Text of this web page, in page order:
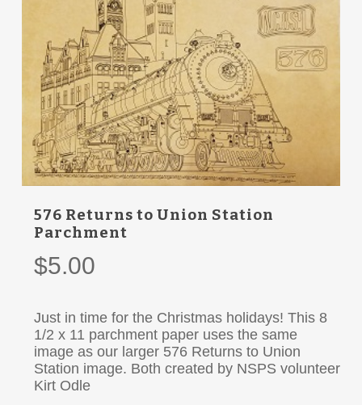
576 Returns to Union Station
Parchment
$5.00
Just in time for the Christmas holidays! This 8
1/2 x 11 parchment paper uses the same
image as our larger 576 Returns to Union
Station image. Both created by NSPS volunteer
Kirt Odle